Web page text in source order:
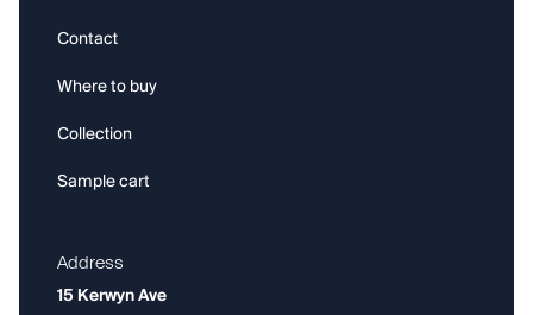
Contact
Where to buy
Collection
Sample cart
Address
15 Kerwyn Ave